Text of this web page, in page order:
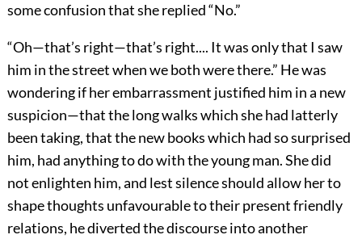
some confusion that she replied “No.”
“Oh—that’s right—that’s right.... It was only that I saw
him in the street when we both were there.” He was
wondering if her embarrassment justified him in a new
suspicion—that the long walks which she had latterly
been taking, that the new books which had so surprised
him, had anything to do with the young man. She did
not enlighten him, and lest silence should allow her to
shape thoughts unfavourable to their present friendly
relations, he diverted the discourse into another